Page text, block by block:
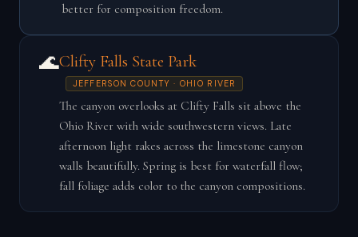
better for composition freedom.
🌊Clifty Falls State Park
JEFFERSON COUNTY · OHIO RIVER
The canyon overlooks at Clifty Falls sit above the
Ohio River with wide southwestern views. Late
afternoon light rakes across the limestone canyon
walls beautifully. Spring is best for waterfall flow;
fall foliage adds color to the canyon compositions.